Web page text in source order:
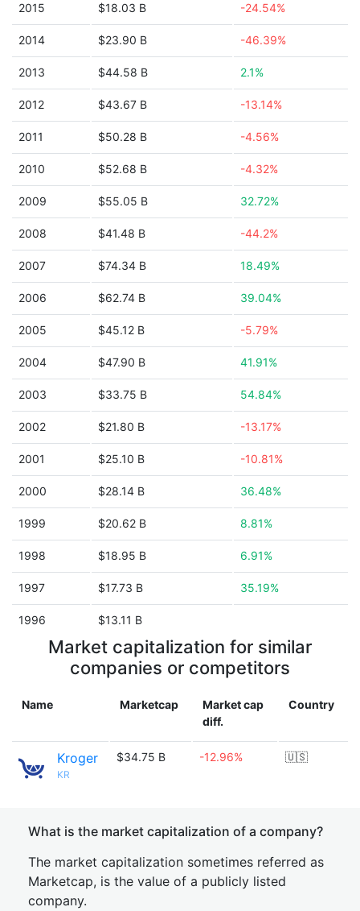
2015 $18.03 B -24.54%
2014 $23.90 B -46.39%
2013 $44.58 B 2.1%
2012 $43.67 B -13.14%
2011 $50.28 B -4.56%
2010 $52.68 B -4.32%
2009 $55.05 B 32.72%
2008 $41.48 B -44.2%
2007 $74.34 B 18.49%
2006 $62.74 B 39.04%
2005 $45.12 B -5.79%
2004 $47.90 B 41.91%
2003 $33.75 B 54.84%
2002 $21.80 B -13.17%
2001 $25.10 B -10.81%
2000 $28.14 B 36.48%
1999 $20.62 B 8.81%
1998 $18.95 B 6.91%
1997 $17.73 B 35.19%
1996 $13.11 B
Market capitalization for similar
companies or competitors
Name Marketcap
Market cap
diff.
Country
Kroger
KR
$34.75 B -12.96% 🇺🇸
What is the market capitalization of a company?
The market capitalization sometimes referred as
Marketcap, is the value of a publicly listed
company.